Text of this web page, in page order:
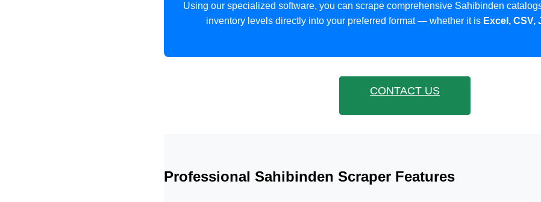
Using our specialized software, you can scrape comprehensive Sahibinden
inventory levels directly into your preferred format — whether it is Excel, CSV,
CONTACT US
Professional Sahibinden Scraper Features